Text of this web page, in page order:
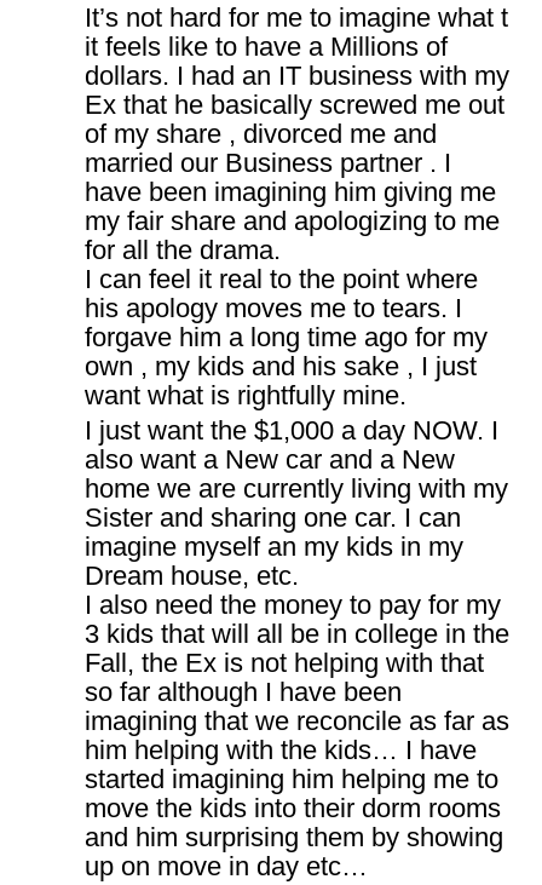
It’s not hard for me to imagine what t
it feels like to have a Millions of
dollars. I had an IT business with my
Ex that he basically screwed me out
of my share , divorced me and
married our Business partner . I
have been imagining him giving me
my fair share and apologizing to me
for all the drama.
I can feel it real to the point where
his apology moves me to tears. I
forgave him a long time ago for my
own , my kids and his sake , I just
want what is rightfully mine.
I just want the $1,000 a day NOW. I
also want a New car and a New
home we are currently living with my
Sister and sharing one car. I can
imagine myself an my kids in my
Dream house, etc.
I also need the money to pay for my
3 kids that will all be in college in the
Fall, the Ex is not helping with that
so far although I have been
imagining that we reconcile as far as
him helping with the kids… I have
started imagining him helping me to
move the kids into their dorm rooms
and him surprising them by showing
up on move in day etc…